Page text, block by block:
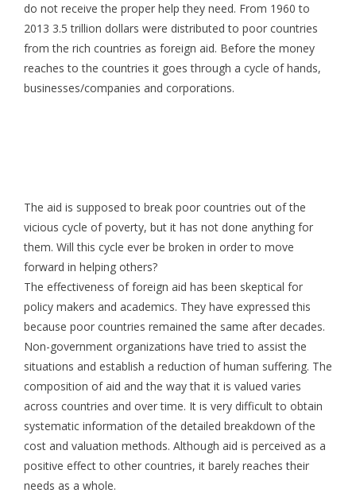
do not receive the proper help they need. From 1960 to
2013 3.5 trillion dollars were distributed to poor countries
from the rich countries as foreign aid. Before the money
reaches to the countries it goes through a cycle of hands,
businesses/companies and corporations.
The aid is supposed to break poor countries out of the
vicious cycle of poverty, but it has not done anything for
them. Will this cycle ever be broken in order to move
forward in helping others?
The effectiveness of foreign aid has been skeptical for
policy makers and academics. They have expressed this
because poor countries remained the same after decades.
Non-government organizations have tried to assist the
situations and establish a reduction of human suffering. The
composition of aid and the way that it is valued varies
across countries and over time. It is very difficult to obtain
systematic information of the detailed breakdown of the
cost and valuation methods. Although aid is perceived as a
positive effect to other countries, it barely reaches their
needs as a whole.